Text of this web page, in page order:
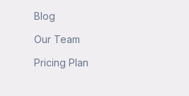
Blog
Our Team
Pricing Plan